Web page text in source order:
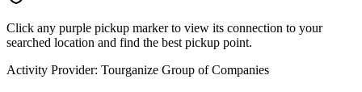
Click any purple pickup marker to view its connection to your
searched location and find the best pickup point.
Activity Provider: Tourganize Group of Companies